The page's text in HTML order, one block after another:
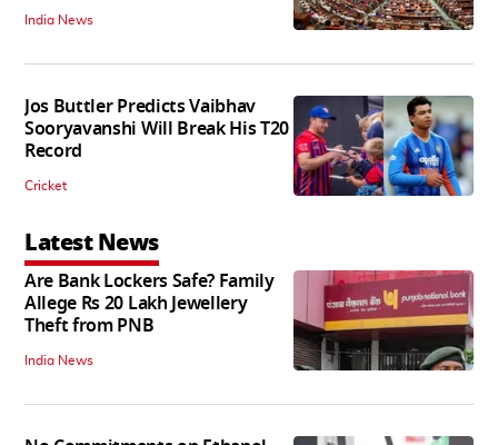
India News
Jos Buttler Predicts Vaibhav
Sooryavanshi Will Break His T20
Record
Cricket
Latest News
Are Bank Lockers Safe? Family
Allege Rs 20 Lakh Jewellery
Theft from PNB
India News